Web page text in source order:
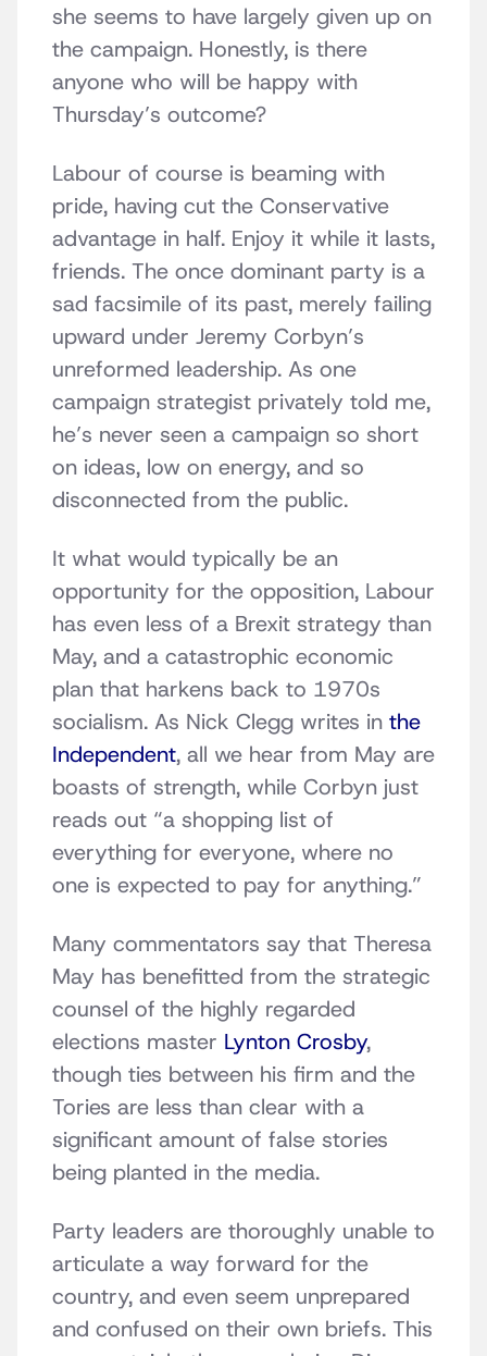
she seems to have largely given up on
the campaign. Honestly, is there
anyone who will be happy with
Thursday’s outcome?
Labour of course is beaming with
pride, having cut the Conservative
advantage in half. Enjoy it while it lasts,
friends. The once dominant party is a
sad facsimile of its past, merely failing
upward under Jeremy Corbyn’s
unreformed leadership. As one
campaign strategist privately told me,
he’s never seen a campaign so short
on ideas, low on energy, and so
disconnected from the public.
It what would typically be an
opportunity for the opposition, Labour
has even less of a Brexit strategy than
May, and a catastrophic economic
plan that harkens back to 1970s
socialism. As Nick Clegg writes in the
Independent, all we hear from May are
boasts of strength, while Corbyn just
reads out “a shopping list of
everything for everyone, where no
one is expected to pay for anything.”
Many commentators say that Theresa
May has benefitted from the strategic
counsel of the highly regarded
elections master Lynton Crosby,
though ties between his firm and the
Tories are less than clear with a
significant amount of false stories
being planted in the media.
Party leaders are thoroughly unable to
articulate a way forward for the
country, and even seem unprepared
and confused on their own briefs. This